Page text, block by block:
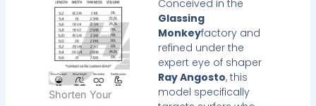
Conceived in the
Glassing
Monkeyfactory and
refined under the
expert eye of shaper
Ray Angosto, this
model specifically
Shorten Your